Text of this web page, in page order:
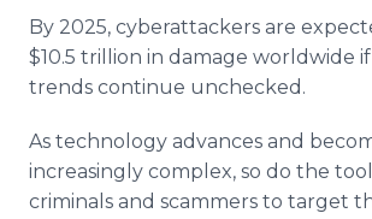
By 2025, cyberattackers are
$10.5 trillion in damage worldwide
trends continue unchecked.
As technology advances and
increasingly complex, so do the
criminals and scammers to target